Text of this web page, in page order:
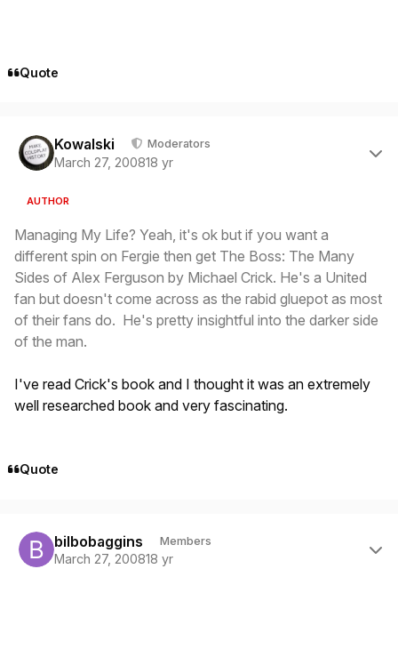
Quote
Kowalski Moderators
March 27, 200818 yr
AUTHOR
Managing My Life? Yeah, it's ok but if you want a
different spin on Fergie then get The Boss: The Many
Sides of Alex Ferguson by Michael Crick. He's a United
fan but doesn't come across as the rabid gluepot as most
of their fans do. He's pretty insightful into the darker side
of the man.
I've read Crick's book and I thought it was an extremely
well researched book and very fascinating.
Quote
bilbobaggins Members
March 27, 200818 yr